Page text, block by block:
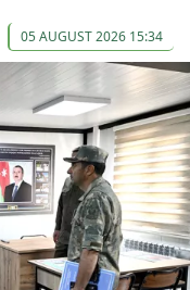
05 AUGUST 2026 15:34